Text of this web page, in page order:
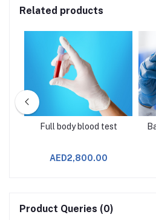
Related products
Full body blood test
AED2,800.00
Product Queries (0)